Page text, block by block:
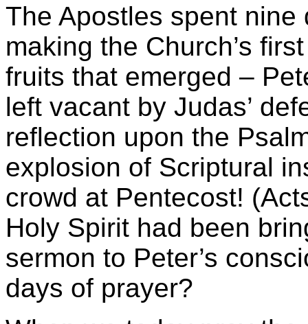
The Apostles spent
making the Church’s
fruits that emerged –
left vacant by Judas’
reflection upon the
explosion of Scriptural
crowd at Pentecost!
Holy Spirit had been
sermon to Peter’s
days of prayer?